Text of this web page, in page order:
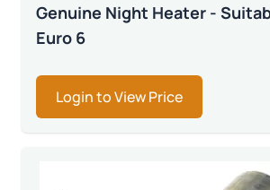
Genuine Night Heater -
Euro 6
Login to View Price